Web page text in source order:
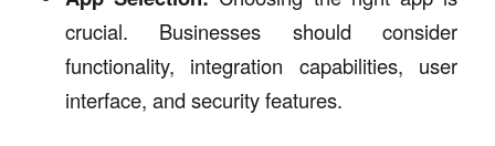
crucial. Businesses should consider
functionality, integration capabilities, user
interface, and security features.